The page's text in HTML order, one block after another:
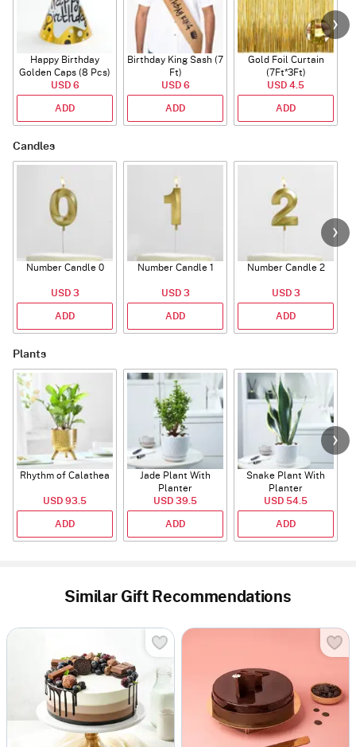
Happy Birthday
Golden Caps (8 Pcs)
USD 6
ADD
Birthday King Sash (7
Ft)
USD 6
ADD
Gold Foil Curtain
(7Ft*3Ft)
USD 4.5
ADD
Candles
Number Candle 0
USD 3
ADD
Number Candle 1
USD 3
ADD
Number Candle 2
USD 3
ADD
Plants
Rhythm of Calathea
USD 93.5
ADD
Jade Plant With
Planter
USD 39.5
ADD
Snake Plant With
Planter
USD 54.5
ADD
Similar Gift Recommendations